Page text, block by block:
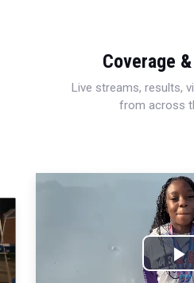
Coverage
Live streams, results,
from across